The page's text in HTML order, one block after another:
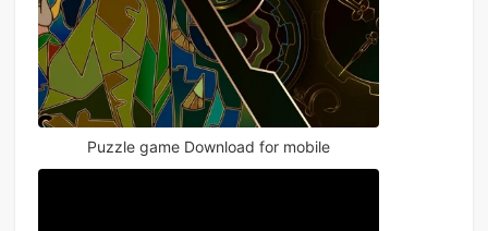
Puzzle game Download for mobile